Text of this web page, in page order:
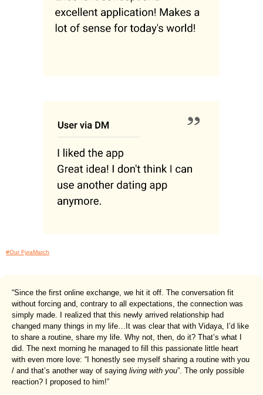
#Our FyraMatch
“Since the first online exchange, we hit it off. The conversation fit
without forcing and, contrary to all expectations, the connection was
simply made. I realized that this newly arrived relationship had
changed many things in my life…It was clear that with Vidaya, I’d like
to share a routine, share my life. Why not, then, do it? That’s what I
did. The next morning he managed to fill this passionate little heart
with even more love: “I honestly see myself sharing a routine with you
/ and that’s another way of saying living with you”. The only possible
reaction? I proposed to him!”